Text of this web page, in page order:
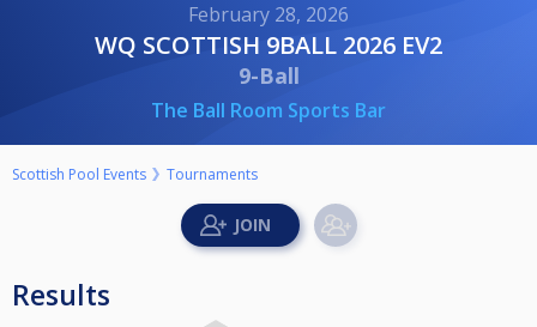
February 28, 2026
WQ SCOTTISH 9BALL 2026 EV2
9-Ball
The Ball Room Sports Bar
Scottish Pool Events Tournaments
Results